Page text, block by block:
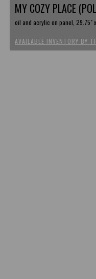
MY COZY PLACE
oil and acrylic on panel, 29.75"
AVAILABLE INVENTORY BY